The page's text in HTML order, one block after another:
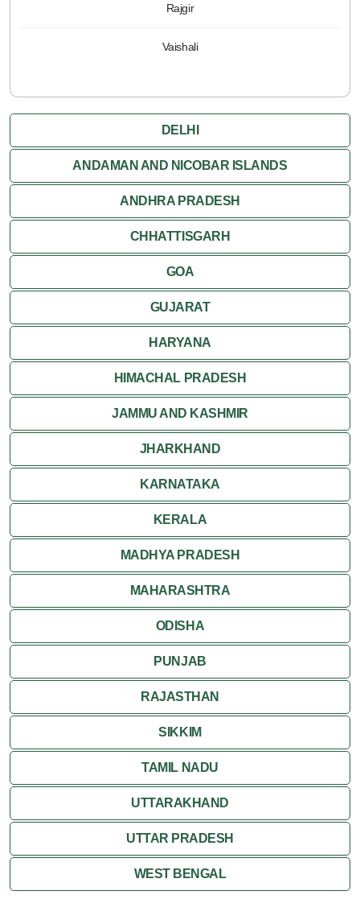
Rajgir
Vaishali
DELHI
ANDAMAN AND NICOBAR ISLANDS
ANDHRA PRADESH
CHHATTISGARH
GOA
GUJARAT
HARYANA
HIMACHAL PRADESH
JAMMU AND KASHMIR
JHARKHAND
KARNATAKA
KERALA
MADHYA PRADESH
MAHARASHTRA
ODISHA
PUNJAB
RAJASTHAN
SIKKIM
TAMIL NADU
UTTARAKHAND
UTTAR PRADESH
WEST BENGAL